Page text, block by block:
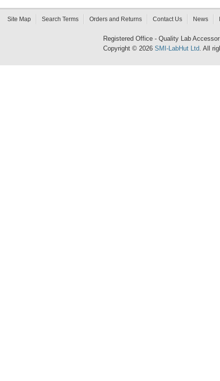
Site Map Search Terms Orders and Returns Contact Us News
Registered Office - Quality Lab
Copyright © 2026 SMI-LabHut Ltd. All